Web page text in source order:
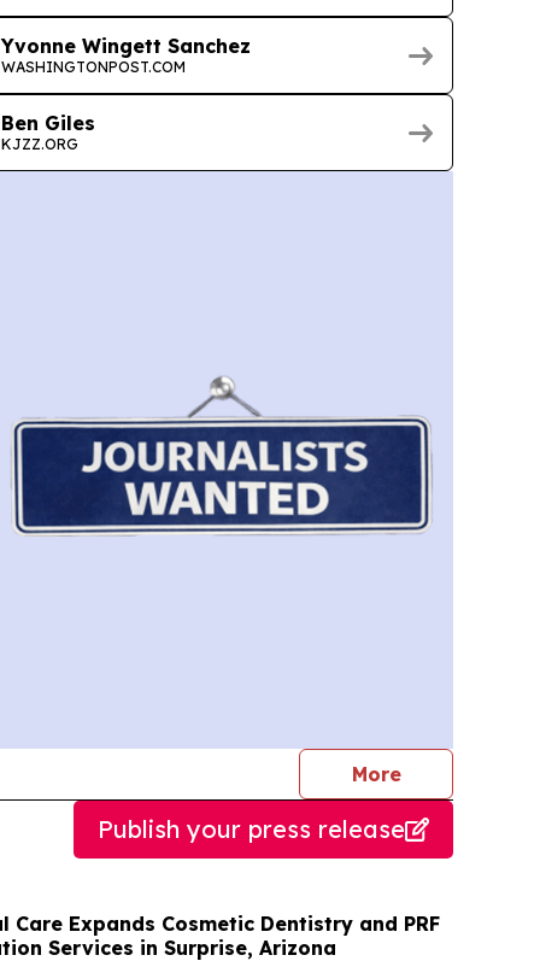
Yvonne Wingett Sanchez
WASHINGTONPOST.COM
Ben Giles
KJZZ.ORG
Morejournalists
Publish your press release
Care Expands Cosmetic Dentistry and PRF
Services in Surprise, Arizona